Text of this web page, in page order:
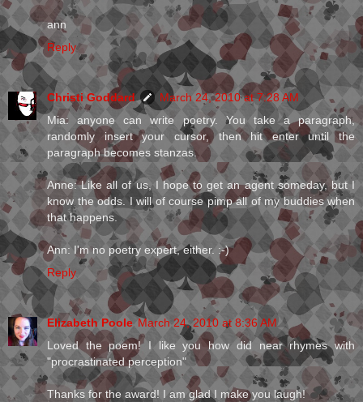
ann
Reply
Christi Goddard
March 24, 2010 at 7:28 AM
Mia: anyone can write poetry. You take a paragraph,
randomly insert your cursor, then hit enter until the
paragraph becomes stanzas.
Anne: Like all of us, I hope to get an agent someday, but I
know the odds. I will of course pimp all of my buddies when
that happens.
Ann: I'm no poetry expert, either. :-)
Reply
Elizabeth Poole March 24, 2010 at 8:36 AM
Loved the poem! I like you how did near rhymes with
"procrastinated perception"
Thanks for the award! I am glad I make you laugh!